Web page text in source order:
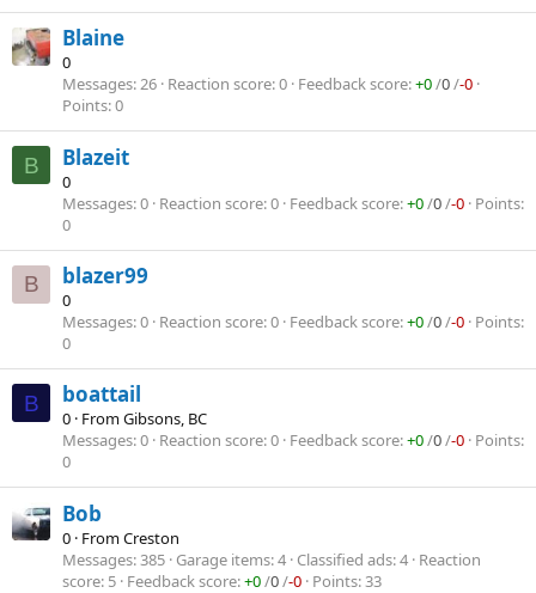
Blaine
0
Messages 26 Reaction score 0 Feedback score +0/0/-0
Points 0
B Blazeit
0
Messages 0 Reaction score 0 Feedback score +0/0/-0 Points
0
B blazer99
0
Messages 0 Reaction score 0 Feedback score +0/0/-0 Points
0
B boattail
0 · FromGibsons, BC
Messages 0 Reaction score 0 Feedback score +0/0/-0 Points
0
Bob
0 · FromCreston
Messages 385 Garage items 4 Classified ads 4 Reaction
score 5 Feedback score +0/0/-0 Points 33